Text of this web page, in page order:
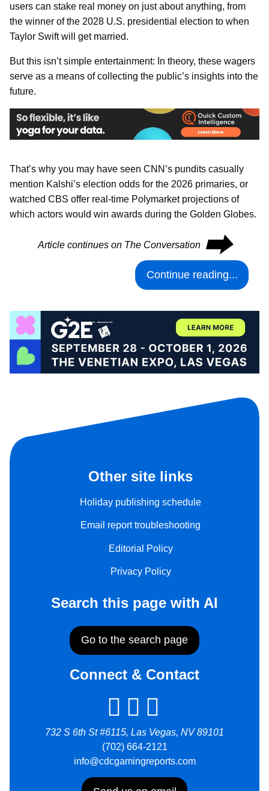
users can stake real money on just about anything, from
the winner of the 2028 U.S. presidential election to when
Taylor Swift will get married.
But this isn’t simple entertainment: In theory, these wagers
serve as a means of collecting the public’s insights into the
future.
That’s why you may have seen CNN’s pundits casually
mention Kalshi’s election odds for the 2026 primaries, or
watched CBS offer real-time Polymarket projections of
which actors would win awards during the Golden Globes.
Article continues on The Conversation ⮕
Continue reading...
Other site links
Holiday publishing schedule
Email report troubleshooting
Editorial Policy
Privacy Policy
Search this page with AI
Go to the search page
Connect & Contact
732 S 6th St #6115, Las Vegas, NV 89101
(702) 664-2121
info@cdcgamingreports.com